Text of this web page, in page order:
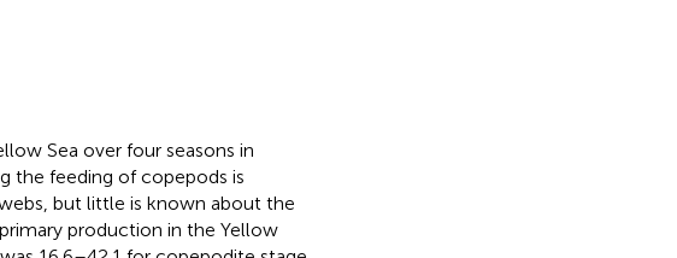
Sea over four seasons in
the feeding of copepods is
but little is known about the
production in the Yellow